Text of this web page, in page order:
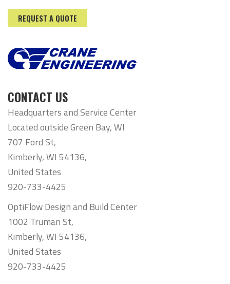
REQUEST A QUOTE
CONTACT US
Headquarters and Service Center
Located outside Green Bay, WI
707 Ford St,
Kimberly, WI 54136,
United States
920-733-4425
OptiFlow Design and Build Center
1002 Truman St,
Kimberly, WI 54136,
United States
920-733-4425